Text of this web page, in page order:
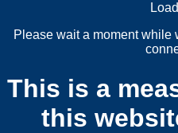
Please wait a moment while
This is a
this